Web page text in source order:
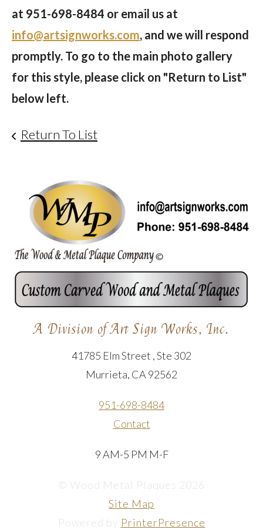
at 951-698-8484 or email us at
info@artsignworks.com, and we will respond
promptly. To go to the main photo gallery
for this style, please click on "Return to List"
below left.
Return To List
A Division of Art Sign Works, Inc.
41785 Elm Street , Ste 302
Murrieta, CA 92562
951-698-8484
Contact
9 AM-5 PM M-F
© Wood Metal Plaques 2026
Site Map
Powered by PrinterPresence